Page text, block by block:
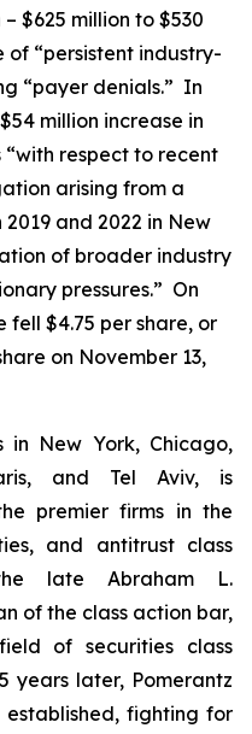
$625 million to $530
of “persistent industry-
“payer denials.” In
million increase in
respect to recent
arising from a
and 2022 in New
of broader industry
pressures.” On
fell $4.75 per share, or
on November 13,
in New York, Chicago,
and Tel Aviv, is
premier firms in the
and antitrust class
late Abraham L.
of the class action bar,
of securities class
years later, Pomerantz
fighting for